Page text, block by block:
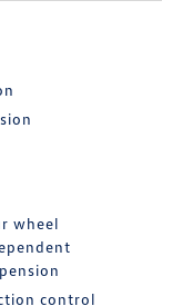
wheel
control